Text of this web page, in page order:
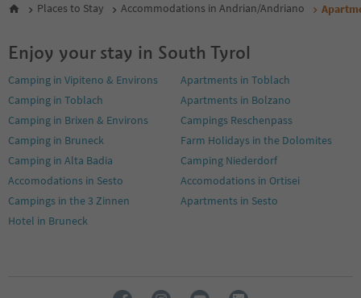
Places to Stay Accommodations in Andrian/Andriano
Enjoy your stay in South Tyrol
Camping in Vipiteno & Environs
Apartments in Toblach
Camping in Toblach
Apartments in Bolzano
Camping in Brixen & Environs
Campings Reschenpass
Camping in Bruneck
Farm Holidays in the Dolomites
Camping in Alta Badia
Camping Niederdorf
Accomodations in Sesto
Accomodations in Ortisei
Campings in the 3 Zinnen
Apartments in Sesto
Hotel in Bruneck